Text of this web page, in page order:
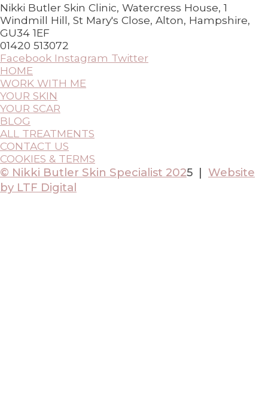
Nikki Butler Skin Clinic, Watercress House, 1
Windmill Hill, St Mary's Close, Alton, Hampshire,
GU34 1EF
01420 513072
Facebook Instagram Twitter
HOME
WORK WITH ME
YOUR SKIN
YOUR SCAR
BLOG
ALL TREATMENTS
CONTACT US
COOKIES & TERMS
© Nikki Butler Skin Specialist 2025 | Website
by LTF Digital